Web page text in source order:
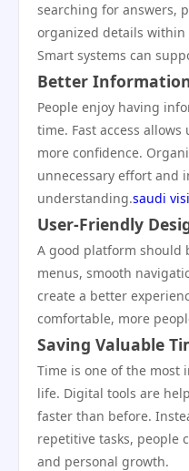
searching for answers,
organized details within
Smart systems can
Better Information
People enjoy having
time. Fast access
more confidence.
unnecessary effort and
understanding.saudi
User-Friendly
A good platform should
menus, smooth
create a better
comfortable, more
Saving Valuable
Time is one of the
life. Digital tools are
faster than before.
repetitive tasks, people
and personal growth.